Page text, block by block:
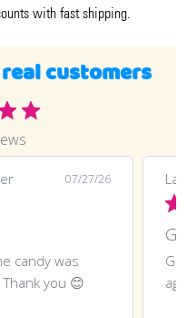
with fast shipping.
customers
07/27/26
candy was
you 😊